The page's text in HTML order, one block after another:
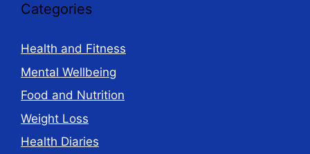
Categories
Health and Fitness
Mental Wellbeing
Food and Nutrition
Weight Loss
Health Diaries